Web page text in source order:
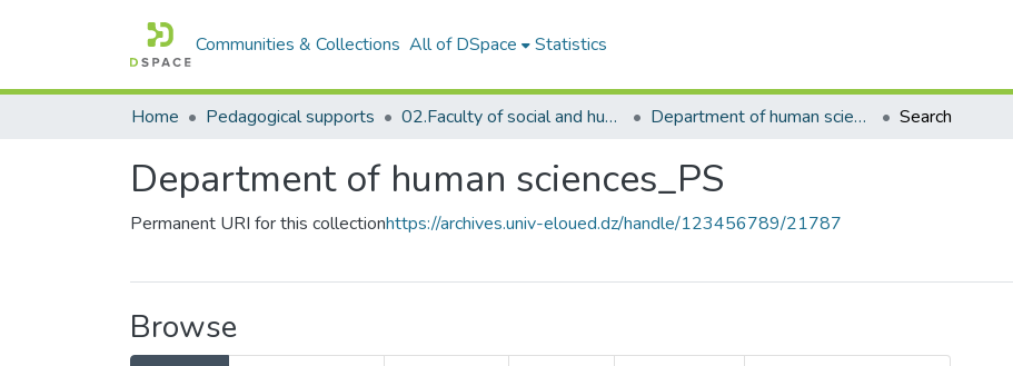
Communities & Collections All of DSpace Statistics
Home Pedagogical supports 02.Faculty of social and humanities sciences_PS Department of human sciences_PS Search
Department of human sciences_PS
Permanent URI for this collectionhttps://archives.univ-eloued.dz/handle/123456789/21787
Browse